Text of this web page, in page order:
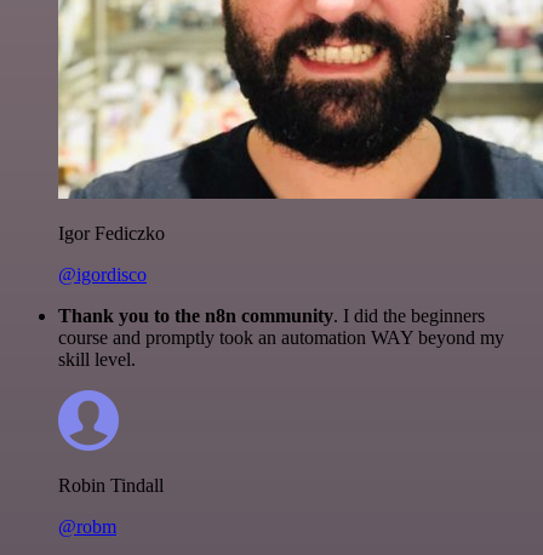
Igor Fediczko
@igordisco
Thank you to the n8n community. I did the beginners
course and promptly took an automation WAY beyond my
skill level.
Robin Tindall
@robm